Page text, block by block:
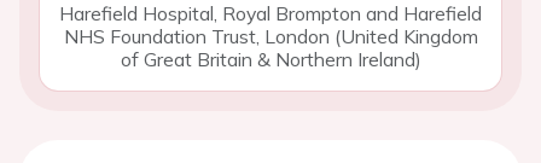
Harefield Hospital, Royal Brompton and Harefield
NHS Foundation Trust, London (United Kingdom
of Great Britain & Northern Ireland)